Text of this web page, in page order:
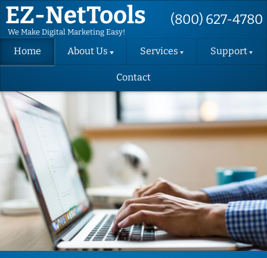
EZ-NetTools
We Make Digital Marketing Easy!
Home About Us
Conditions
Privacy Policy
SMS Contact
Consent Form
EZ-FormAlert
Terms
Services
Hosting
Website
Design
Email
Marketing
Success
Packages
(SEO)
Convert
Website
Support
Request
Support
Back-up
Instructions
Verify Your
GBP
Contact
(800) 627-4780